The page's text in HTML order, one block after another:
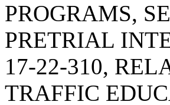
PROGRAMS,
PRETRIAL
17-22-310,
TRAFFIC